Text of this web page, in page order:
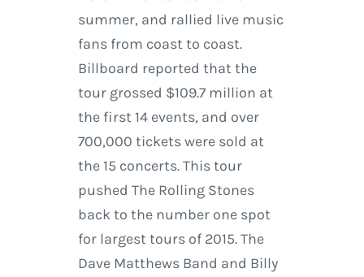
summer, and rallied live music
fans from coast to coast.
Billboard reported that the
tour grossed $109.7 million at
the first 14 events, and over
700,000 tickets were sold at
the 15 concerts. This tour
pushed The Rolling Stones
back to the number one spot
for largest tours of 2015. The
Dave Matthews Band and Billy